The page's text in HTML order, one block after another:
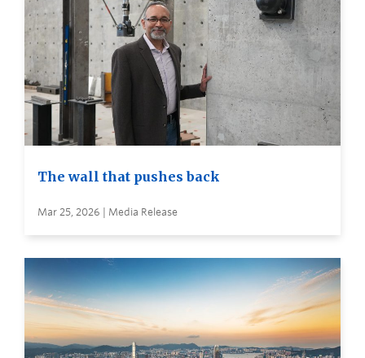
The wall that pushes back
Mar 25, 2026 | Media Release